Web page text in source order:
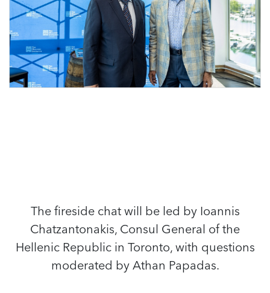
The fireside chat will be led by Ioannis
Chatzantonakis, Consul General of the
Hellenic Republic in Toronto, with questions
moderated by Athan Papadas.